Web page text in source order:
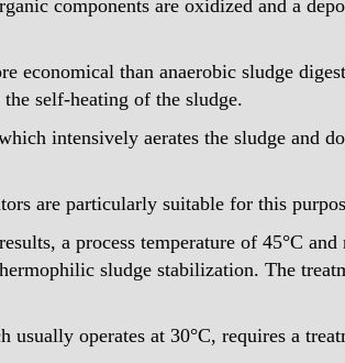
components are oxidized and a
economical than anaerobic sludge
self-heating of the sludge.
intensively aerates the sludge and
are particularly suitable for this
a process temperature of 45°C
sludge stabilization. The
usually operates at 30°C, requires a